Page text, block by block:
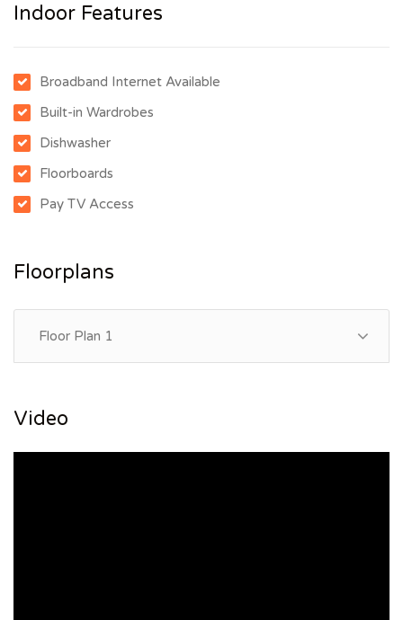
Indoor Features
Broadband Internet Available
Built-in Wardrobes
Dishwasher
Floorboards
Pay TV Access
Floorplans
Floor Plan 1
Video